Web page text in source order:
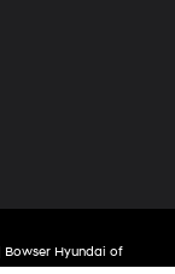
| Bowser Hyundai of